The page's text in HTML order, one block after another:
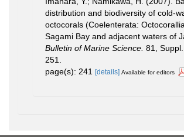
distribution and biodiversity of cold-
octocorals (Coelenterata:
Sagami Bay and adjacent waters of
Bulletin of Marine Science. 81,
251.
page(s): 241
[details] Available for editors